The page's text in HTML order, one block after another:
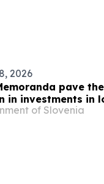
2026
pave
in investments in
and public
of Slovenia